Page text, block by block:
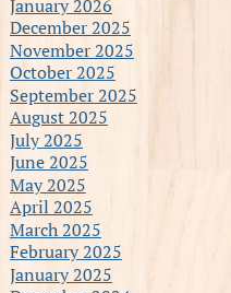
January 2026
December 2025
November 2025
October 2025
September 2025
August 2025
July 2025
June 2025
May 2025
April 2025
March 2025
February 2025
January 2025